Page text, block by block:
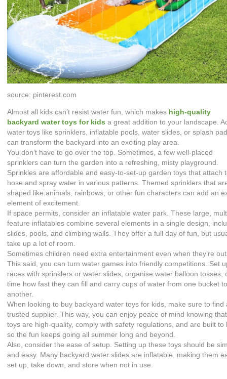
source: pinterest.com
Almost all kids can’t resist water fun, which makes high-quality
backyard water toys for kids a great addition to your landscape.
water toys like sprinklers, inflatable pools, water slides, or splash
can transform the backyard into an exciting play area.
You don’t have to go over the top. Sometimes, a few well-placed
sprinklers can turn the garden into a refreshing, misty playground.
Sprinkles are affordable and easy-to-set-up garden toys that attach
hose and spray water in various patterns. Themed sprinklers that
shaped like animals, rainbows, or other fun characters can add an
element of excitement.
If space permits, consider an inflatable water park. These large,
feature inflatables combine several elements in a single design,
slides, pools, and climbing walls. They offer a full day of fun, but
take up a lot of room.
Sometimes children need extra entertainment even when they’re
This said, you can turn water games into friendly competitions. Set
races with sprinklers or water slides, organise water balloon tosses,
time how fast they can fill and carry cups of water from one bucket
another.
When looking to buy backyard water toys for kids, make sure to find
trusted supplier. This way, you can enjoy peace of mind knowing
toys are high-quality, comply with safety regulations, and are built to
so the fun keeps going all summer long and beyond.
Also, consider the ease of setup. Setting up these toys should be
and easy. Many backyard water slides are inflatable, making them
set up, take down, and store when not in use.